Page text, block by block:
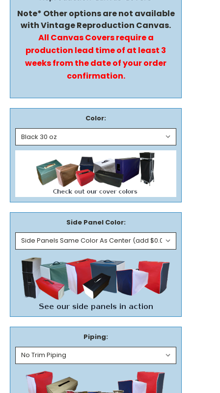
Note* Other options are not available
with Vintage Reproduction Canvas.
All Canvas Covers require a
production lead time of at least 3
weeks from the date of your order
confirmation.
Color:
Side Panel Color:
Piping: